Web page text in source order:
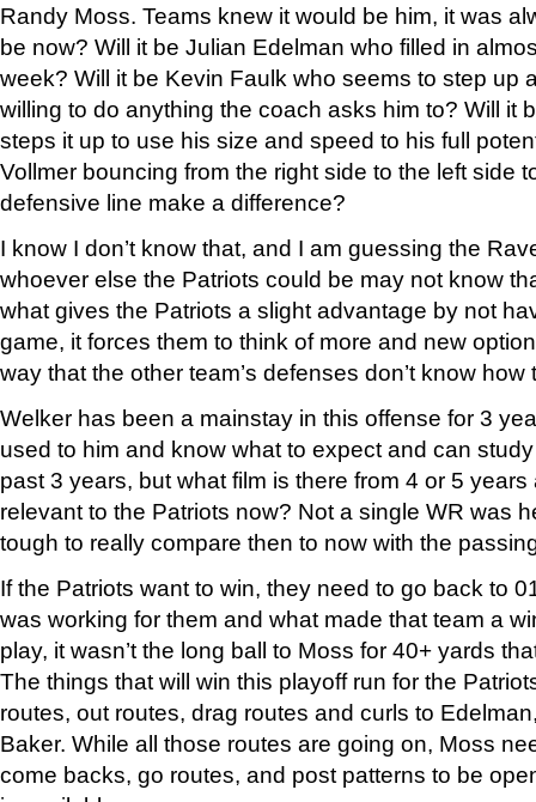
Randy Moss. Teams knew it would be him, it was
be now? Will it be Julian Edelman who filled in
week? Will it be Kevin Faulk who seems to step up
willing to do anything the coach asks him to? Will it
steps it up to use his size and speed to his full
Vollmer bouncing from the right side to the left side
defensive line make a difference?
I know I don’t know that, and I am guessing the
whoever else the Patriots could be may not know
what gives the Patriots a slight advantage by not
game, it forces them to think of more and new
way that the other team’s defenses don’t know how
Welker has been a mainstay in this offense for 3
used to him and know what to expect and can
past 3 years, but what film is there from 4 or 5
relevant to the Patriots now? Not a single WR was
tough to really compare then to now with the
If the Patriots want to win, they need to go back to
was working for them and what made that team a
play, it wasn’t the long ball to Moss for 40+ yards
The things that will win this playoff run for the
routes, out routes, drag routes and curls to
Baker. While all those routes are going on, Moss
come backs, go routes, and post patterns to be